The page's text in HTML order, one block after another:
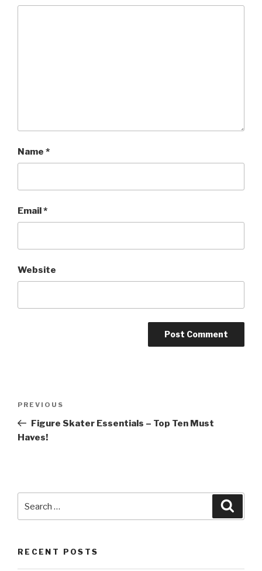
Name *
Email*
Website
Previous
Post
PREVIOUS
Figure Skater Essentials – Top Ten Must
Haves!
RECENT POSTS